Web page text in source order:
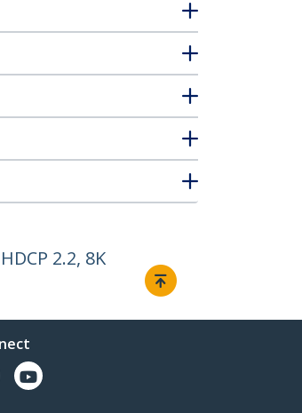
2.2, 8K